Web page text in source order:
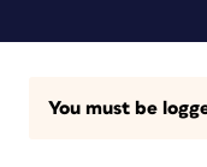
You must be